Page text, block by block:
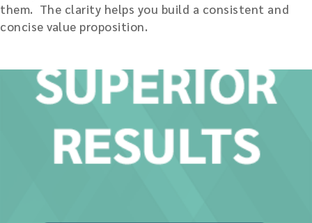
them. The clarity helps you build a consistent and
concise value proposition.